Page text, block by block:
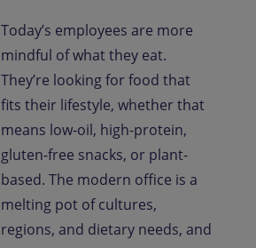
Today’s employees are more
mindful of what they eat.
They’re looking for food that
fits their lifestyle, whether that
means low-oil, high-protein,
gluten-free snacks, or plant-
based. The modern office is a
melting pot of cultures,
regions, and dietary needs, and